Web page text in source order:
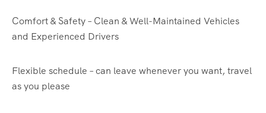
Comfort & Safety – Clean & Well-Maintained Vehicles
and Experienced Drivers
Flexible schedule – can leave whenever you want, travel
as you please